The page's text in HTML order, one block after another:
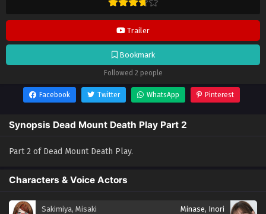
Trailer
Bookmark
Followed 2 people
Facebook Twitter WhatsApp Pinterest
Synopsis Dead Mount Death Play Part 2
Part 2 of Dead Mount Death Play.
Characters & Voice Actors
Sakimiya, Misaki Minase, Inori